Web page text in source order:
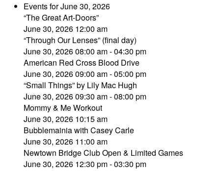
Events for June 30, 2026
“The Great Art-Doors”
June 30, 2026 12:00 am
“Through Our Lenses” (final day)
June 30, 2026 08:00 am - 04:30 pm
American Red Cross Blood Drive
June 30, 2026 09:00 am - 05:00 pm
“Small Things” by Lily Mac Hugh
June 30, 2026 09:30 am - 08:00 pm
Mommy & Me Workout
June 30, 2026 10:15 am
Bubblemainia with Casey Carle
June 30, 2026 11:00 am
Newtown Bridge Club Open & Limited Games
June 30, 2026 12:30 pm - 03:30 pm